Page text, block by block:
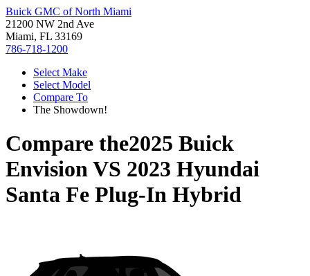
Buick GMC of North Miami
21200 NW 2nd Ave
Miami, FL 33169
786-718-1200
Select Make
Select Model
Compare To
The Showdown!
Compare the2025 Buick
EnvisionVS 2023 Hyundai
Santa Fe Plug-In Hybrid